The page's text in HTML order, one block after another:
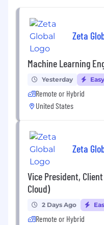
Zeta
Machine Learning
Yesterday
Remote or Hybrid
United States
Zeta
Vice President,
Cloud)
2 Days Ago
Remote or Hybrid